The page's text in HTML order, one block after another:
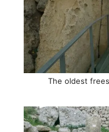
The oldest